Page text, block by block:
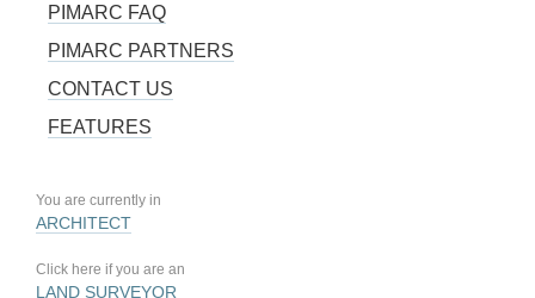
PIMARC FAQ
PIMARC PARTNERS
CONTACT US
FEATURES
You are currently in
ARCHITECT
Click here if you are an
LAND SURVEYOR